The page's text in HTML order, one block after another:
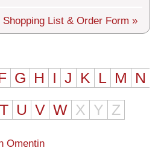
Shopping List & Order Form »
G H I J K L M
N
T U V W X Y Z
Omentin